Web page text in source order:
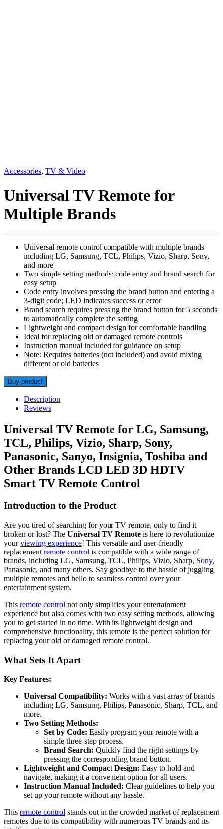
Accessories, TV & Video
Universal TV Remote for
Multiple Brands
Universal remote control compatible with multiple brands
including LG, Samsung, TCL, Philips, Vizio, Sharp, Sony,
and more
Two simple setting methods: code entry and brand search for
easy setup
Code entry involves pressing the brand button and entering a
3-digit code; LED indicates success or error
Brand search requires pressing the brand button for 5 seconds
to automatically complete the setting
Lightweight and compact design for comfortable handling
Ideal for replacing old or damaged remote controls
Instruction manual included for guidance on setup
Note: Requires batteries (not included) and avoid mixing
different or old batteries
Buy product
Description
Reviews
Universal TV Remote for LG, Samsung,
TCL, Philips, Vizio, Sharp, Sony,
Panasonic, Sanyo, Insignia, Toshiba and
Other Brands LCD LED 3D HDTV
Smart TV Remote Control
Introduction to the Product
Are you tired of searching for your TV remote, only to find it
broken or lost? The Universal TV Remote is here to revolutionize
yourviewing experience! This versatile and user-friendly
replacement remote control is compatible with a wide range of
brands, including LG, Samsung, TCL, Philips, Vizio, Sharp, Sony,
Panasonic, and many others. Say goodbye to the hassle of juggling
multiple remotes and hello to seamless control over your
entertainment system.
This remote control not only simplifies your entertainment
experience but also comes with two easy setting methods, allowing
you to get started in no time. With its lightweight design and
comprehensive functionality, this remote is the perfect solution for
replacing your old or damaged remote control.
What Sets It Apart
Key Features:
Universal Compatibility: Works with a vast array of brands
including LG, Samsung, Philips, Panasonic, Sharp, TCL, and
more.
Two Setting Methods:
Set by Code: Easily program your remote with a
simple three-step process.
Brand Search: Quickly find the right settings by
pressing the corresponding brand button.
Lightweight and Compact Design: Easy to hold and
navigate, making it a convenient option for all users.
Instruction Manual Included: Clear guidelines to help you
set up your remote without any hassle.
This remote control stands out in the crowded market of replacement
remotes due to its compatibility with numerous TV brands and its